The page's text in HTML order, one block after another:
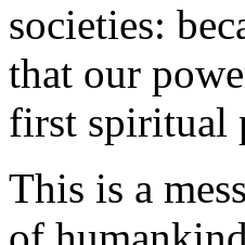
societies:
that our
first spiritual
This is a